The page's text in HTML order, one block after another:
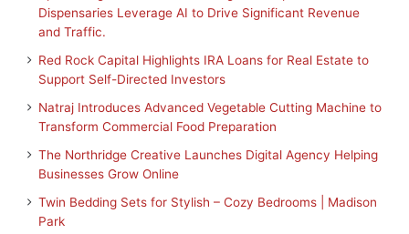
Dispensaries Leverage AI to Drive Significant Revenue
and Traffic.
Red Rock Capital Highlights IRA Loans for Real Estate to
Support Self-Directed Investors
Natraj Introduces Advanced Vegetable Cutting Machine to
Transform Commercial Food Preparation
The Northridge Creative Launches Digital Agency Helping
Businesses Grow Online
Twin Bedding Sets for Stylish – Cozy Bedrooms | Madison
Park